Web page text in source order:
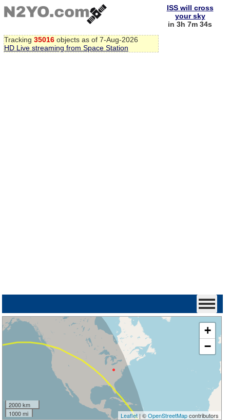
Tracking 35016 objects as of 7-Aug-2026
HD Live streaming from Space Station
ISS will cross
your sky
in 3h 7m 34s
+
−
2000 km
1000 mi
Leaflet| ©OpenStreetMapcontributors